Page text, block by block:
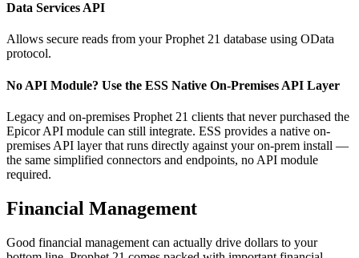
Data Services API
Allows secure reads from your Prophet 21 database using OData
protocol.
No API Module? Use the ESS Native On-Premises API Layer
Legacy and on-premises Prophet 21 clients that never purchased the
Epicor API module can still integrate. ESS provides a native on-
premises API layer that runs directly against your on-prem install —
the same simplified connectors and endpoints, no API module
required.
Financial Management
Good financial management can actually drive dollars to your